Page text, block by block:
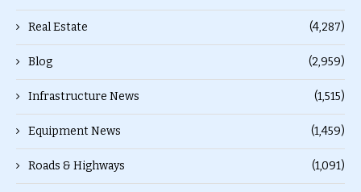
Real Estate (4,287)
Blog (2,959)
Infrastructure News (1,515)
Equipment News (1,459)
Roads & Highways (1,091)